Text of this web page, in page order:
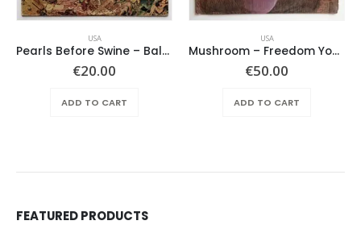
USA
Pearls Before Swine – Balaklava
€20.00
ADD TO CART
USA
Mushroom – Freedom You’re A Woman
€50.00
ADD TO CART
FEATURED PRODUCTS